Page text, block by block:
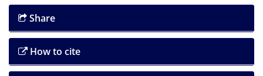
Share
How to cite